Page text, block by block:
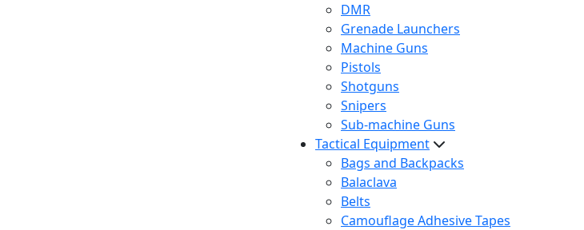
DMR
Grenade Launchers
Machine Guns
Pistols
Shotguns
Snipers
Sub-machine Guns
Tactical Equipment
Bags and Backpacks
Balaclava
Belts
Camouflage Adhesive Tapes